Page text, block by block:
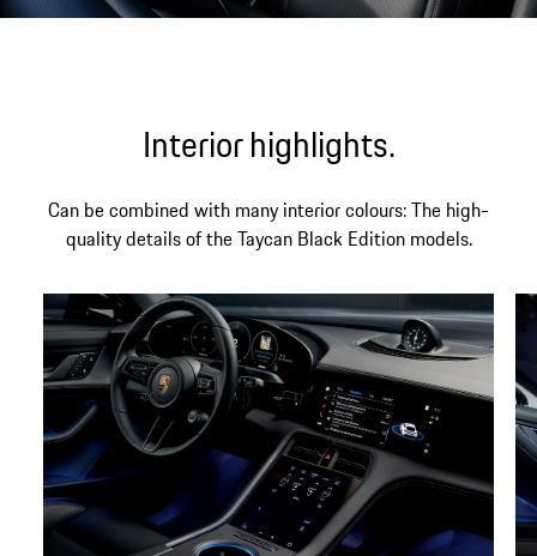
Interior highlights.
Can be combined with many interior colours: The high-
quality details of the Taycan Black Edition models.